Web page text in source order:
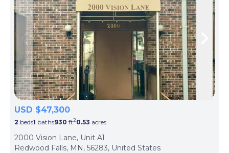
Skip to previous slide page
USD $47,300
2 beds1 baths930 ft20.53 acres
2000 Vision Lane, Unit A1
Redwood Falls, MN, 56283, United States